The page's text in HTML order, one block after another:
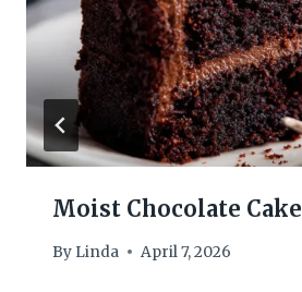
Moist Chocolate Cake
By Linda April 7, 2026